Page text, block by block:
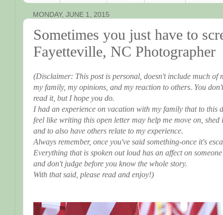
MONDAY, JUNE 1, 2015
Sometimes you just have to
Fayetteville, NC Photographer
(Disclaimer: This post is personal, doesn't include much
my family, my opinions, and my reaction to others. You
read it, but I hope you do.
I had an experience on vacation with my family that to this
feel like writing this open letter may help me move on,
and to also have others relate to my experience.
Always remember, once you've said something-once it's
Everything that is spoken out loud has an affect on
and don't judge before you know the whole story.
With that said, please read and enjoy!)